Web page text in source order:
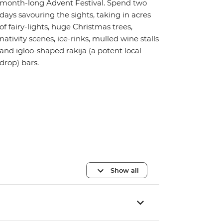
long Advent Festival. Spend two
savouring the sights, taking in acres
fairy-lights, huge Christmas trees,
scenes, ice-rinks, mulled wine stalls
igloo-shaped rakija (a potent local
bars.
Show all